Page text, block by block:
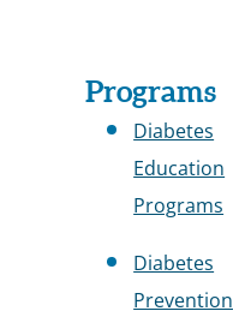
Programs
Diabetes
Education
Programs
Diabetes
Prevention